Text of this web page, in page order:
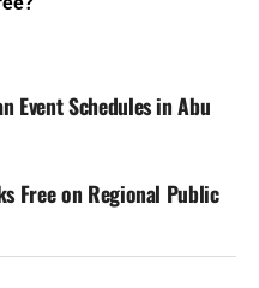
Event Schedules in Abu
Free on Regional Public